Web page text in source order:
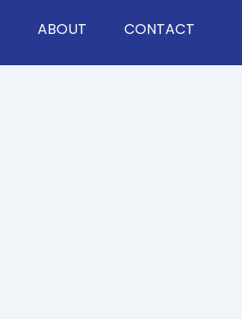
ABOUT CONTACT